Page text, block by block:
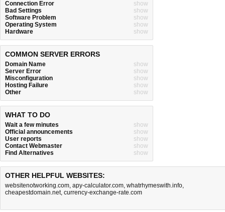
Connection Error
show
Bad Settings
show
Software Problem
show
Operating System
show
Hardware
show
COMMON SERVER ERRORS
Domain Name
show
Server Error
show
Misconfiguration
show
Hosting Failure
show
Other
show
WHAT TO DO
Wait a few minutes
show
Official announcements
show
User reports
show
Contact Webmaster
show
Find Alternatives
show
OTHER HELPFUL WEBSITES:
websitenotworking.com, apy-calculator.com, whatrhymeswith.info,
cheapestdomain.net, currency-exchange-rate.com